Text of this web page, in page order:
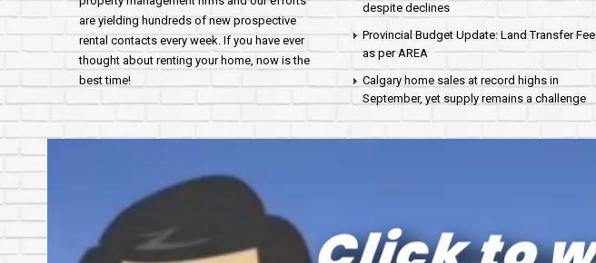
are yielding hundreds of new prospective
rental contacts every week. If you have ever
thought about renting your home, now is the
best time!
despite declines
Provincial Budget Update: Land Transfer Fee
as per AREA
Calgary home sales at record highs in
September, yet supply remains a challenge